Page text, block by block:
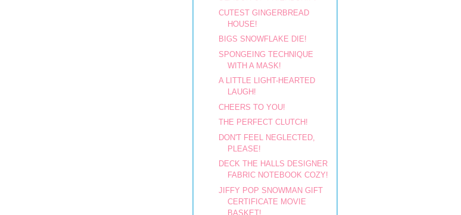
CUTEST GINGERBREAD
HOUSE!
BIGS SNOWFLAKE DIE!
SPONGEING TECHNIQUE
WITH A MASK!
A LITTLE LIGHT-HEARTED
LAUGH!
CHEERS TO YOU!
THE PERFECT CLUTCH!
DON'T FEEL NEGLECTED,
PLEASE!
DECK THE HALLS DESIGNER
FABRIC NOTEBOOK COZY!
JIFFY POP SNOWMAN GIFT
CERTIFICATE MOVIE
BASKET!